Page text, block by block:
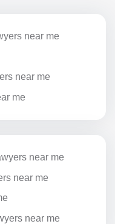
near me
near me
me
near me
near me
near me